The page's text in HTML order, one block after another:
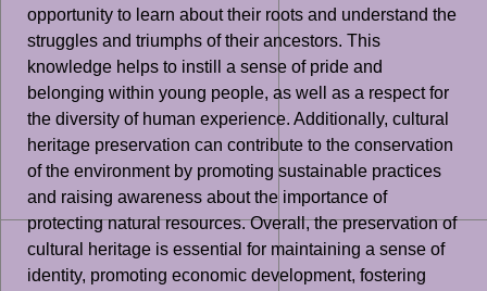
opportunity to learn about their roots and understand the
struggles and triumphs of their ancestors. This
knowledge helps to instill a sense of pride and
belonging within young people, as well as a respect for
the diversity of human experience. Additionally, cultural
heritage preservation can contribute to the conservation
of the environment by promoting sustainable practices
and raising awareness about the importance of
protecting natural resources. Overall, the preservation of
cultural heritage is essential for maintaining a sense of
identity, promoting economic development, fostering